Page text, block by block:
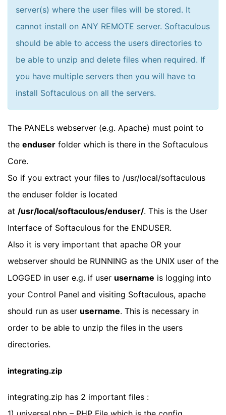
server(s) where the user files will be stored. It
cannot install on ANY REMOTE server. Softaculous
should be able to access the users directories to
be able to unzip and delete files when required. If
you have multiple servers then you will have to
install Softaculous on all the servers.
The PANELs webserver (e.g. Apache) must point to
the enduser folder which is there in the Softaculous
Core.
So if you extract your files to /usr/local/softaculous
the enduser folder is located
at /usr/local/softaculous/enduser/. This is the User
Interface of Softaculous for the ENDUSER.
Also it is very important that apache OR your
webserver should be RUNNING as the UNIX user of the
LOGGED in user e.g. if user username is logging into
your Control Panel and visiting Softaculous, apache
should run as user username. This is necessary in
order to be able to unzip the files in the users
directories.
integrating.zip
integrating.zip has 2 important files :